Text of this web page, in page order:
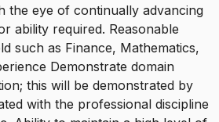
the eye of continually advancing
ability required. Reasonable
such as Finance, Mathematics,
Demonstrate domain
this will be demonstrated by
with the professional discipline